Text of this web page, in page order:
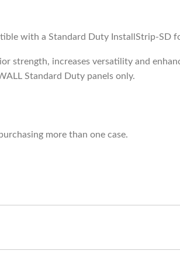
with a Standard Duty InstallStrip-SD
strength, increases versatility and
Standard Duty panels only.
more than one case.